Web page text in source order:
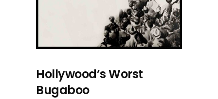
Hollywood’s Worst
Bugaboo